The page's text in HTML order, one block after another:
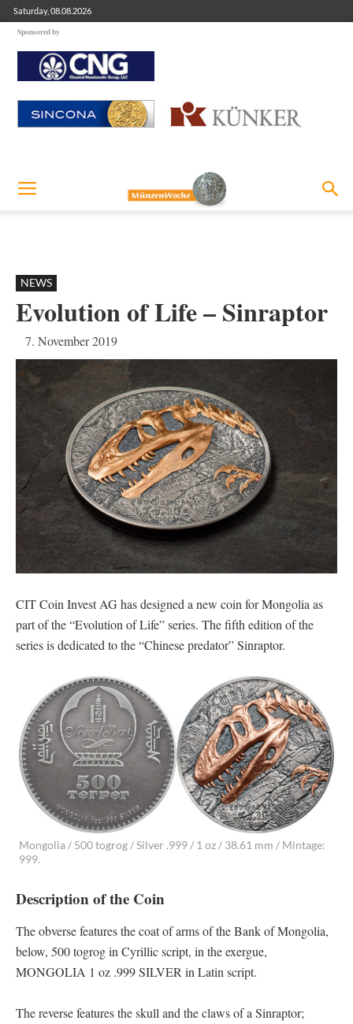
Saturday, 08.08.2026
Sponsored by
NEWS
Evolution of Life – Sinraptor
7. November 2019
CIT Coin Invest AG has designed a new coin for Mongolia as
part of the “Evolution of Life” series. The fifth edition of the
series is dedicated to the “Chinese predator” Sinraptor.
Mongolia / 500 togrog / Silver .999 / 1 oz / 38.61 mm / Mintage:
999.
Description of the Coin
The obverse features the coat of arms of the Bank of Mongolia,
below, 500 togrog in Cyrillic script, in the exergue,
MONGOLIA 1 oz .999 SILVER in Latin script.
The reverse features the skull and the claws of a Sinraptor;